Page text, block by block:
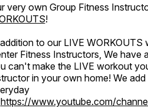
very own Group Fitness
!
to our LIVE WORKOUTS
Fitness Instructors, We have
can't make the LIVE workout
in your own home! We
https://www.youtube.com/